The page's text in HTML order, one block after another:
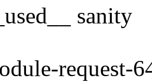
sanity
request-